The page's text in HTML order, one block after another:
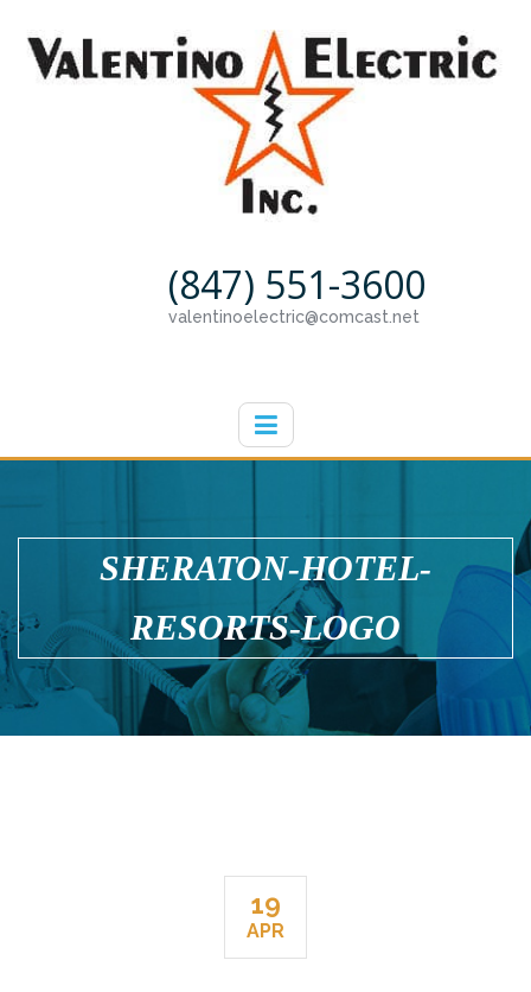
(847) 551-3600
valentinoelectric@comcast.net
SHERATON-HOTEL-
RESORTS-LOGO
19
APR